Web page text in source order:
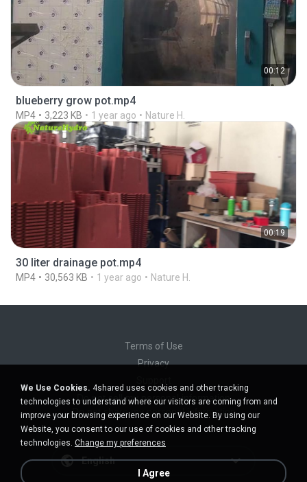
00:12
blueberry grow pot.mp4
MP4 3,223 KB 1 year ago Nature H.
00:19
30 liter drainage pot.mp4
MP4 30,563 KB 1 year ago Nature H.
Terms of Use
Privacy
Do not sell my personal information
Do not share my personal information
English
We Use Cookies. 4shared uses cookies and other tracking
technologies to understand where our visitors are coming from and
improve your browsing experience on our Website. By using our
Website, you consent to our use of cookies and other tracking
technologies. Change my preferences
I Agree